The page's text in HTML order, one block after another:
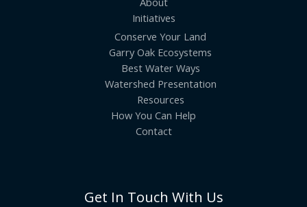
Initiatives
Conserve Your Land
Garry Oak Ecosystems
Best Water Ways
Watershed Presentation
Resources
How You Can Help
Contact
Get In Touch With Us